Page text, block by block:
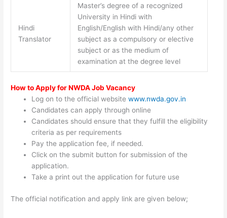
Hindi
Translator
Master’s degree of a recognized
University in Hindi with
English/English with Hindi/any other
subject as a compulsory or elective
subject or as the medium of
examination at the degree level
How to Apply for NWDA Job Vacancy
Log on to the official websitewww.nwda.gov.in
Candidates can apply through online
Candidates should ensure that they fulfill the eligibility
criteria as per requirements
Pay the application fee, if needed.
Click on the submit button for submission of the
application.
Take a print out the application for future use
The official notification and apply link are given below;